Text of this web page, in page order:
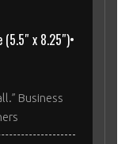
x 8.25″)•
Business